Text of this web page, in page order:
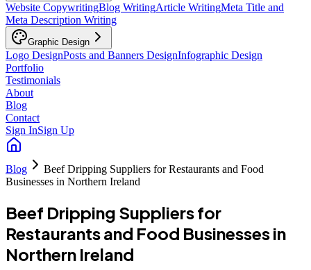
Website CopywritingBlog WritingArticle WritingMeta Title and
Meta Description Writing
Graphic Design
Logo DesignPosts and Banners DesignInfographic Design
Portfolio
Testimonials
About
Blog
Contact
Sign InSign Up
Blog
Beef Dripping Suppliers for Restaurants and Food
Businesses in Northern Ireland
Beef Dripping Suppliers for
Restaurants and Food Businesses in
Northern Ireland